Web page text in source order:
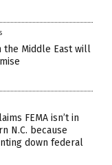
the Middle East will
FEMA isn’t in
N.C. because
down federal